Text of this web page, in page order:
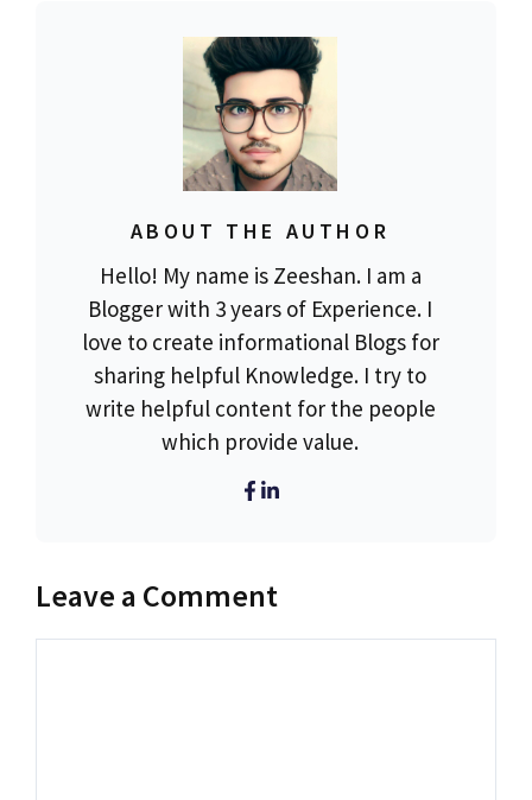
ABOUT THE AUTHOR
Hello! My name is Zeeshan. I am a
Blogger with 3 years of Experience. I
love to create informational Blogs for
sharing helpful Knowledge. I try to
write helpful content for the people
which provide value.
Leave a Comment